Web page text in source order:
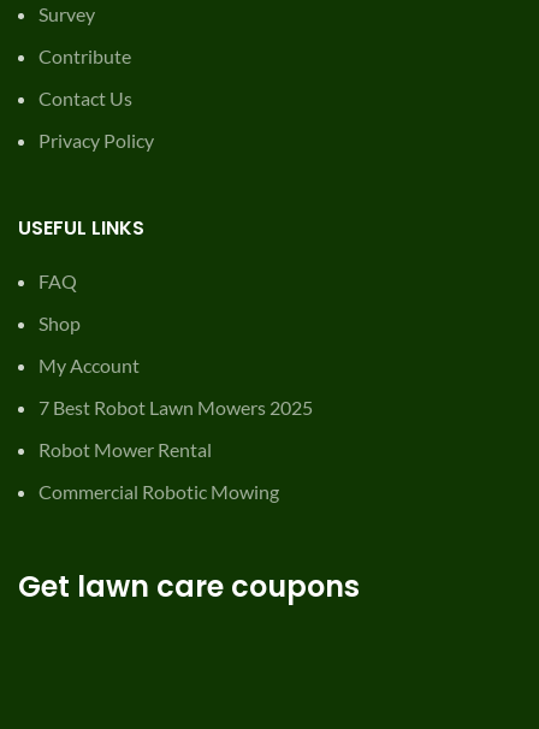
Survey
Contribute
Contact Us
Privacy Policy
USEFUL LINKS
FAQ
Shop
My Account
7 Best Robot Lawn Mowers 2025
Robot Mower Rental
Commercial Robotic Mowing
Get lawn care coupons